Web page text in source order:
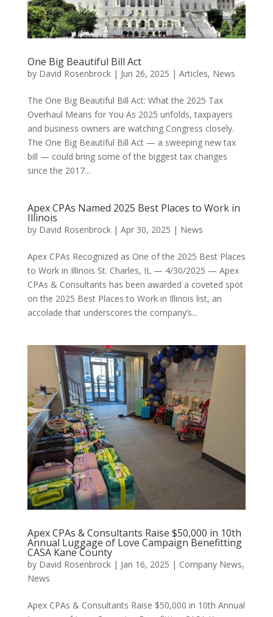
One Big Beautiful Bill Act
by David Rosenbrock| Jun 26, 2025 | Articles, News
The One Big Beautiful Bill Act: What the 2025 Tax
Overhaul Means for You As 2025 unfolds, taxpayers
and business owners are watching Congress closely.
The One Big Beautiful Bill Act — a sweeping new tax
bill — could bring some of the biggest tax changes
since the 2017...
Apex CPAs Named 2025 Best Places to Work in
Illinois
by David Rosenbrock| Apr 30, 2025 | News
Apex CPAs Recognized as One of the 2025 Best Places
to Work in Illinois St. Charles, IL — 4/30/2025 — Apex
CPAs & Consultants has been awarded a coveted spot
on the 2025 Best Places to Work in Illinois list, an
accolade that underscores the company’s...
Apex CPAs & Consultants Raise $50,000 in 10th
Annual Luggage of Love Campaign Benefitting
CASA Kane County
by David Rosenbrock| Jan 16, 2025 | Company News,
News
Apex CPAs & Consultants Raise $50,000 in 10th Annual